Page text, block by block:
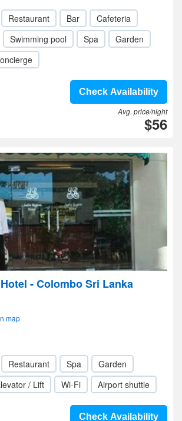
Restaurant Bar
Cafeteria
Swimming pool Spa
Garden
Check Availability
Avg. price/night
$56
- Colombo Sri Lanka
map
Restaurant Spa
Garden
/ Lift Wi-Fi Airport shuttle
Check Availability